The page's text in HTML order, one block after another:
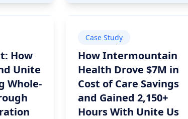
How
Unite
Whole-
Case Study
How Intermountain
Health Drove $7M in
Cost of Care Savings
and Gained 2,150+
Hours With Unite Us